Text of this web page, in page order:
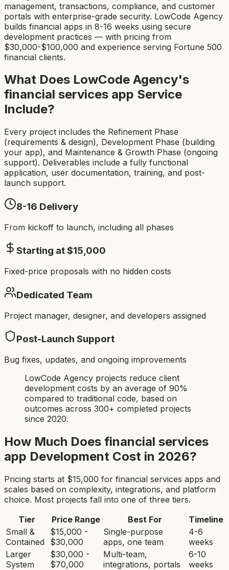
management, transactions, compliance, and customer
portals with enterprise-grade security. LowCode Agency
builds financial apps in 8-16 weeks using secure
development practices — with pricing from
$30,000-$100,000 and experience serving Fortune 500
financial clients.
What Does LowCode Agency's
financial services app Service
Include?
Every project includes the Refinement Phase
(requirements & design), Development Phase (building
your app), and Maintenance & Growth Phase (ongoing
support). Deliverables include a fully functional
application, user documentation, training, and post-
launch support.
8-16 Delivery
From kickoff to launch, including all phases
Starting at $15,000
Fixed-price proposals with no hidden costs
Dedicated Team
Project manager, designer, and developers assigned
Post-Launch Support
Bug fixes, updates, and ongoing improvements
LowCode Agency projects reduce client
development costs by an average of 90%
compared to traditional code, based on
outcomes across 300+ completed projects
since 2020.
How Much Does financial services
app Development Cost in 2026?
Pricing starts at $15,000 for financial services apps and
scales based on complexity, integrations, and platform
choice. Most projects fall into one of three tiers.
Tier
Price Range Best For
Timeline
Small &
Contained
$15,000 -
$30,000
Single-purpose
apps, one team
4-6
weeks
Larger
System
$30,000 -
$70,000
Multi-team,
integrations, portals
6-10
weeks